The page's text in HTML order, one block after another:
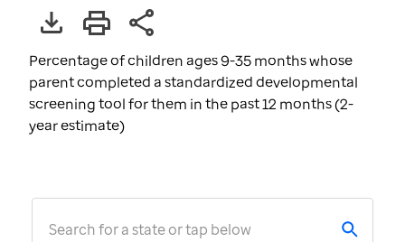
Percentage of children ages 9-35 months whose
parent completed a standardized developmental
screening tool for them in the past 12 months (2-
year estimate)
Search for a state or tap below